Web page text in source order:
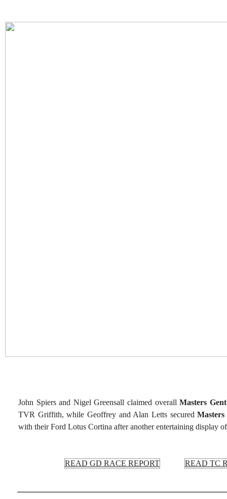
John Spiers and Nigel Greensall claimed overallMasters
TVR Griffith, while Geoffrey and Alan Letts secured
with their Ford Lotus Cortina after another entertaining display
READ GD RACE REPORT READ TC